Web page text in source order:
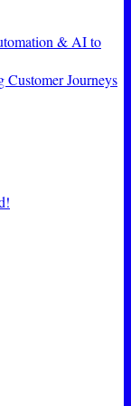
& AI to
Journeys